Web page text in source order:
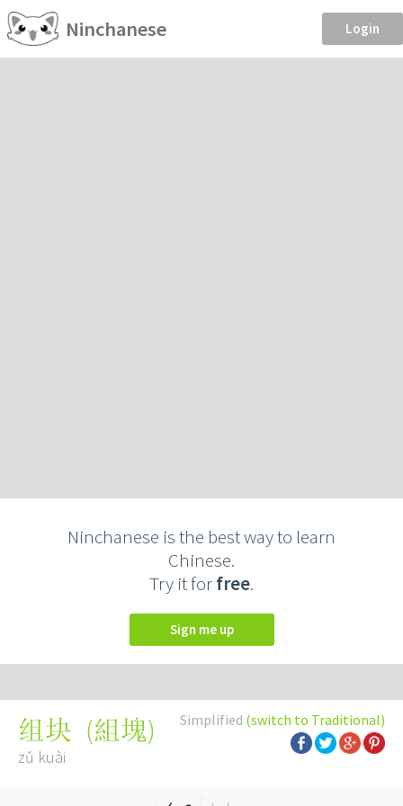
Ninchanese Login
Ninchanese is the best way to learn
Chinese.
Try it forfree.
Sign me up
Simplified (switch to Traditional)
组块 (組塊)
zǔ kuài